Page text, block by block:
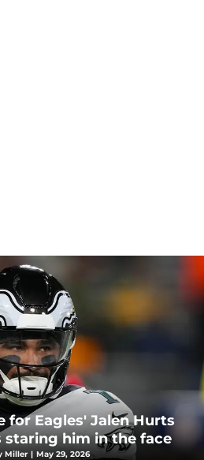
for Eagles' Jalen Hurts
staring him in the face
Miller | May 29, 2026